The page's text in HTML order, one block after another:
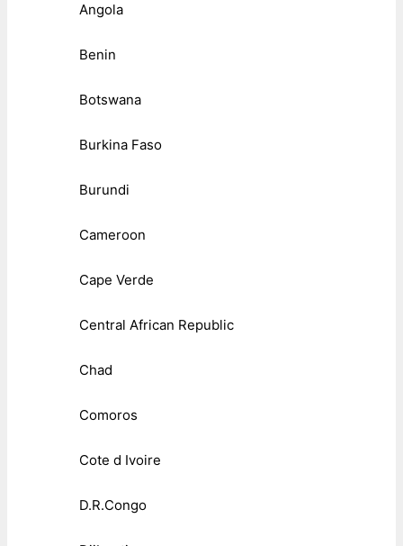
Angola
Benin
Botswana
Burkina Faso
Burundi
Cameroon
Cape Verde
Central African Republic
Chad
Comoros
Cote d Ivoire
D.R.Congo